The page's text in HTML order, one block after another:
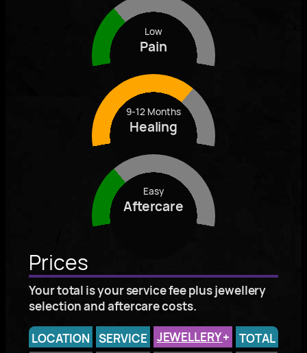
Low
Pain
9-12 Months
Healing
Easy
Aftercare
Prices
Your total is your service fee plus jewellery
selection and aftercare costs.
LOCATION SERVICE JEWELLERY+
TOTAL